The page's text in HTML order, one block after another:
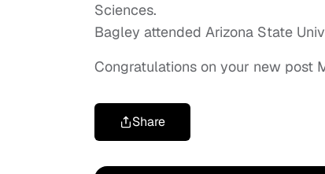
Sciences.
Bagley attended Arizona State
Congratulations on your new post
Share